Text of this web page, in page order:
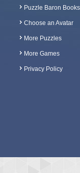
Puzzle Baron Books
Choose an Avatar
More Puzzles
More Games
Privacy Policy